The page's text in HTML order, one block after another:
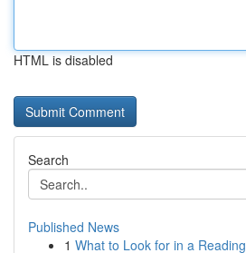
HTML is disabled
Search
Published News
1 What to Look for in a